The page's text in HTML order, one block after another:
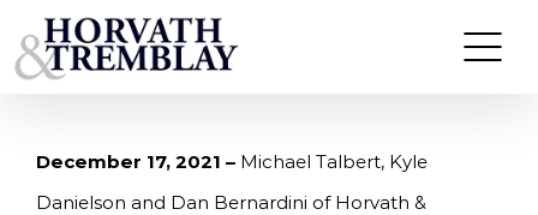
to
HORVATH & TREMBLAY SELLS RED LOBSTER IN
MATTHEWS, NC FOR $4,476,348
December 17, 2021 – Michael Talbert, Kyle
Danielson and Dan Bernardini of Horvath &